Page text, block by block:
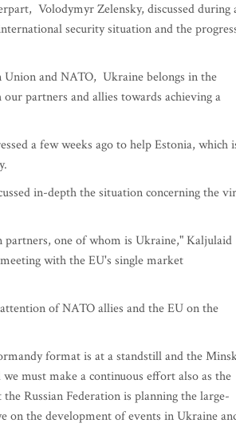
Volodymyr Zelensky, discussed during
security situation and the
and NATO, Ukraine belongs in the
partners and allies towards achieving a
a few weeks ago to help Estonia, which
in-depth the situation concerning the
one of whom is Ukraine," Kaljulaid
with the EU's single market
of NATO allies and the EU on the
format is at a standstill and the
must make a continuous effort also as the
Russian Federation is planning the large-
on the development of events in Ukraine